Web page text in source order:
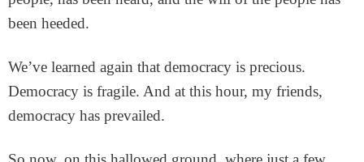
been heeded.
We’ve learned again that democracy is precious.
Democracy is fragile. And at this hour, my friends,
democracy has prevailed.